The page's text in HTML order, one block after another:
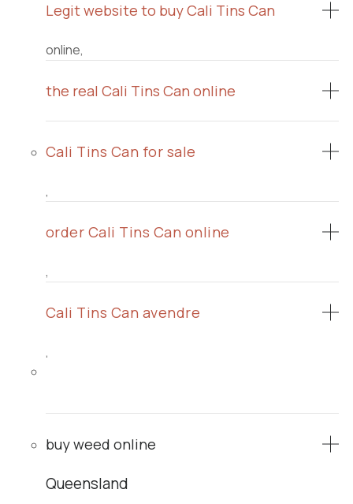
Legit website to buy Cali Tins Can
online,
the real Cali Tins Can online
Cali Tins Can for sale
,
order Cali Tins Can online
,
Cali Tins Can avendre
,
buy weed online
Queensland